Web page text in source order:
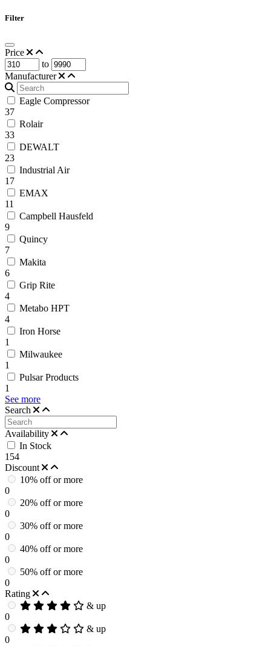
Filter
Price
to
Manufacturer
Eagle Compressor
37
Rolair
33
DEWALT
23
Industrial Air
17
EMAX
11
Campbell Hausfeld
9
Quincy
7
Makita
6
Grip Rite
4
Metabo HPT
4
Iron Horse
1
Milwaukee
1
Pulsar Products
1
See more
Search
Availability
In Stock
154
Discount
10% off or more
0
20% off or more
0
30% off or more
0
40% off or more
0
50% off or more
0
Rating
& up
0
& up
0